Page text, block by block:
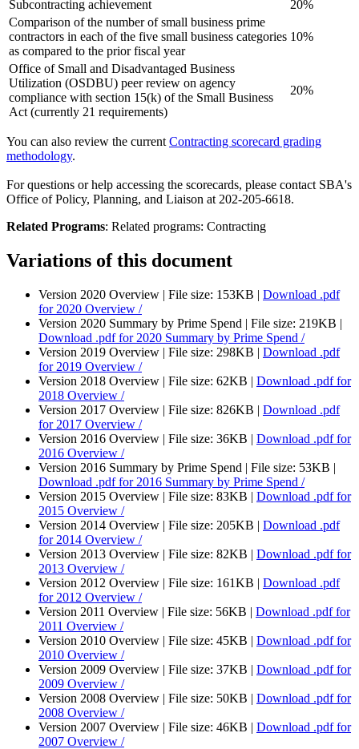
Subcontracting achievement
20%
Comparison of the number of small business prime
contractors in each of the five small business categories
as compared to the prior fiscal year
10%
Office of Small and Disadvantaged Business
Utilization (OSDBU) peer review on agency
compliance with section 15(k) of the Small Business
Act (currently 21 requirements)
20%
You can also review the current Contracting scorecard grading
methodology.
For questions or help accessing the scorecards, please contact SBA's
Office of Policy, Planning, and Liaison at 202-205-6618.
Related Programs: Related programs: Contracting
Variations of this document
Version 2020 Overview | File size: 153KB | Download .pdf
for 2020 Overview /
Version 2020 Summary by Prime Spend | File size: 219KB |
Download .pdf for 2020 Summary by Prime Spend /
Version 2019 Overview | File size: 298KB | Download .pdf
for 2019 Overview /
Version 2018 Overview | File size: 62KB | Download .pdf for
2018 Overview /
Version 2017 Overview | File size: 826KB | Download .pdf
for 2017 Overview /
Version 2016 Overview | File size: 36KB | Download .pdf for
2016 Overview /
Version 2016 Summary by Prime Spend | File size: 53KB |
Download .pdf for 2016 Summary by Prime Spend /
Version 2015 Overview | File size: 83KB | Download .pdf for
2015 Overview /
Version 2014 Overview | File size: 205KB | Download .pdf
for 2014 Overview /
Version 2013 Overview | File size: 82KB | Download .pdf for
2013 Overview /
Version 2012 Overview | File size: 161KB | Download .pdf
for 2012 Overview /
Version 2011 Overview | File size: 56KB | Download .pdf for
2011 Overview /
Version 2010 Overview | File size: 45KB | Download .pdf for
2010 Overview /
Version 2009 Overview | File size: 37KB | Download .pdf for
2009 Overview /
Version 2008 Overview | File size: 50KB | Download .pdf for
2008 Overview /
Version 2007 Overview | File size: 46KB | Download .pdf for
2007 Overview /